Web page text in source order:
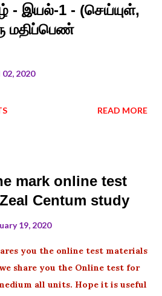
- இயல்-1 - (செய்யுள்,
மதிப்பெண்
2020
READ MORE
mark online test
Centum study
19, 2020
you the online test materials
share you the Online test for
all units. Hope it is useful